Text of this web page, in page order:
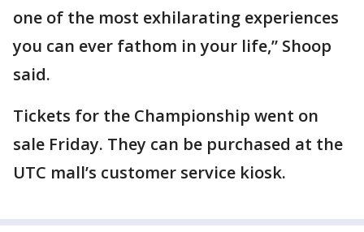
one of the most exhilarating experiences
you can ever fathom in your life,” Shoop
said.
Tickets for the Championship went on
sale Friday. They can be purchased at the
UTC mall’s customer service kiosk.